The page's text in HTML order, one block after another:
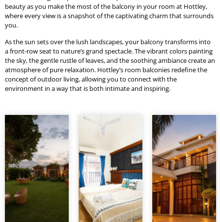
beauty as you make the most of the balcony in your room at Hottley,
where every view is a snapshot of the captivating charm that surrounds
you.
As the sun sets over the lush landscapes, your balcony transforms into
a front-row seat to nature’s grand spectacle. The vibrant colors painting
the sky, the gentle rustle of leaves, and the soothing ambiance create an
atmosphere of pure relaxation. Hottley’s room balconies redefine the
concept of outdoor living, allowing you to connect with the
environment in a way that is both intimate and inspiring.